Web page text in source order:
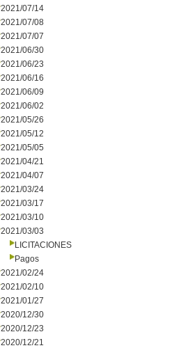
2021/07/14
2021/07/08
2021/07/07
2021/06/30
2021/06/23
2021/06/16
2021/06/09
2021/06/02
2021/05/26
2021/05/12
2021/05/05
2021/04/21
2021/04/07
2021/03/24
2021/03/17
2021/03/10
2021/03/03
LICITACIONES
Pagos
2021/02/24
2021/02/10
2021/01/27
2020/12/30
2020/12/23
2020/12/21